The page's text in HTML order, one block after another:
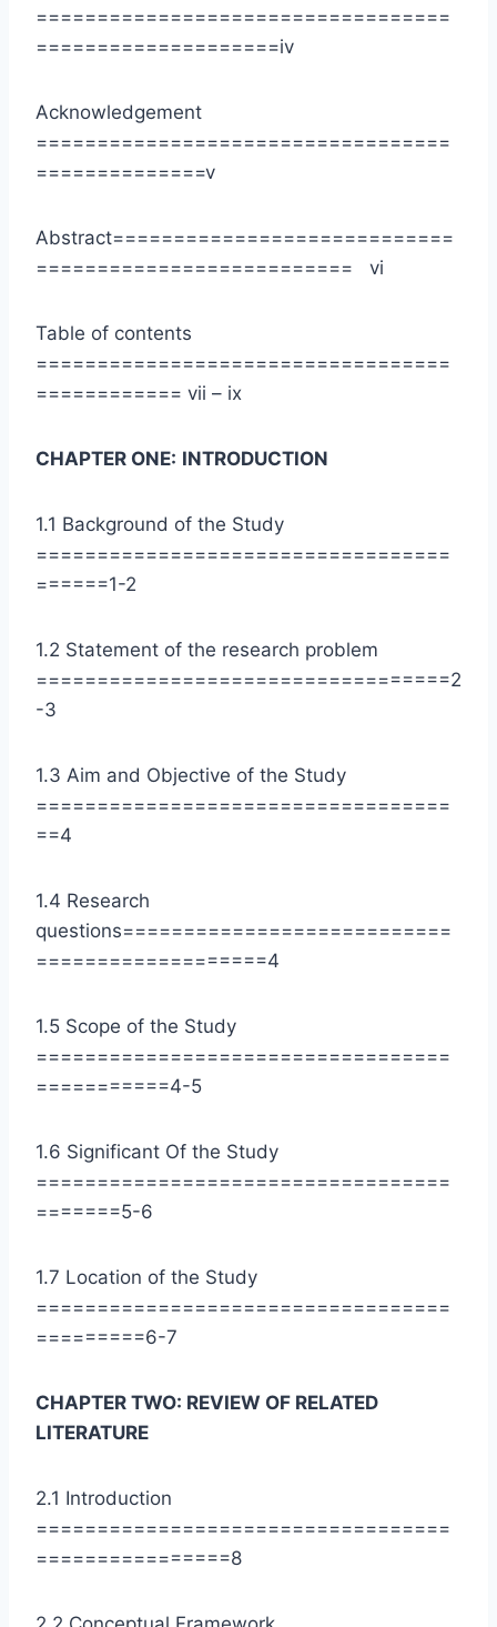
==================================
====================iv
Acknowledgement
==================================
==============v
Abstract============================
========================== vi
Table of contents
==================================
============ vii – ix
CHAPTER ONE: INTRODUCTION
1.1 Background of the Study
==================================
======1-2
1.2 Statement of the research problem
==================================2
-3
1.3 Aim and Objective of the Study
==================================
==4
1.4 Research
questions===========================
===================4
1.5 Scope of the Study
==================================
===========4-5
1.6 Significant Of the Study
==================================
=======5-6
1.7 Location of the Study
==================================
=========6-7
CHAPTER TWO: REVIEW OF RELATED
LITERATURE
2.1 Introduction
==================================
================8